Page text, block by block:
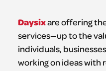
Daysixare offering
services—up to the
individuals,
working on ideas with